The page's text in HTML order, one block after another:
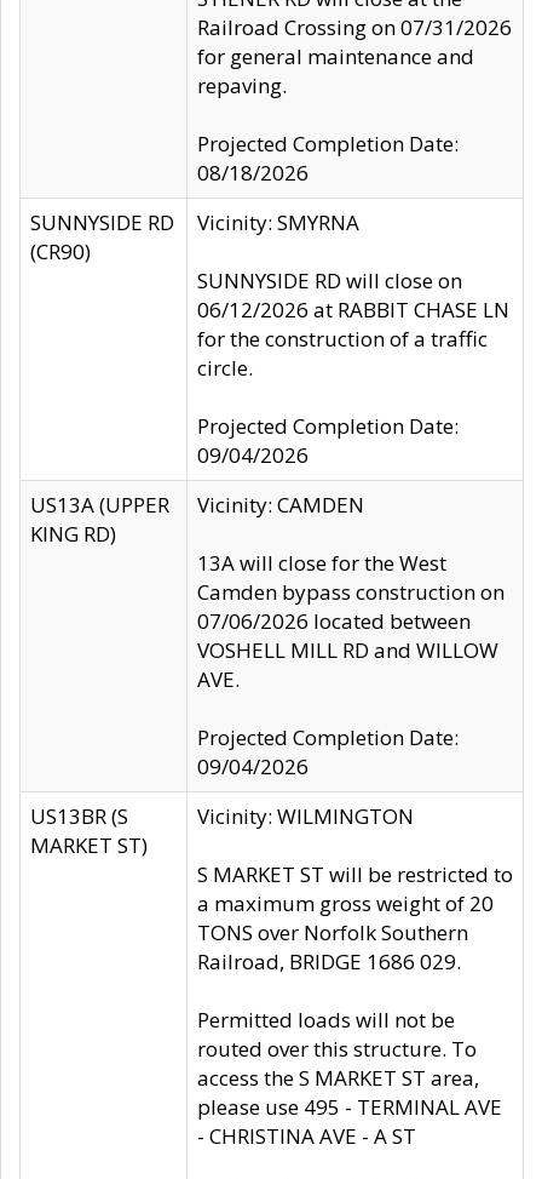
Railroad Crossing on 07/31/2026
for general maintenance and
repaving.
Projected Completion Date:
08/18/2026
SUNNYSIDE RD
(CR90)
Vicinity: SMYRNA
SUNNYSIDE RD will close on
06/12/2026 at RABBIT CHASE LN
for the construction of a traffic
circle.
Projected Completion Date:
09/04/2026
US13A (UPPER
KING RD)
Vicinity: CAMDEN
13A will close for the West
Camden bypass construction on
07/06/2026 located between
VOSHELL MILL RD and WILLOW
AVE.
Projected Completion Date:
09/04/2026
US13BR (S
MARKET ST)
Vicinity: WILMINGTON
S MARKET ST will be restricted to
a maximum gross weight of 20
TONS over Norfolk Southern
Railroad, BRIDGE 1686 029.
Permitted loads will not be
routed over this structure. To
access the S MARKET ST area,
please use 495 - TERMINAL AVE
- CHRISTINA AVE - A ST